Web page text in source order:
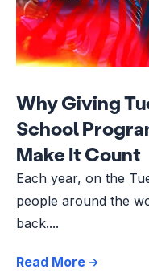
Why Giving
School
Make It Count
Each year, on the
people around the
back....
Read More